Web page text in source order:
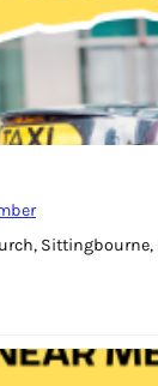
Sittingbourne,